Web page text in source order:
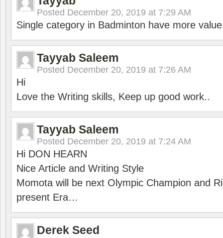
Posted December 20, 2019 at 7:29 AM
Single category in Badminton have more
Tayyab Saleem
Posted December 20, 2019 at 7:26 AM
Hi
Love the Writing skills, Keep up good work..
Tayyab Saleem
Posted December 20, 2019 at 7:24 AM
Hi DON HEARN
Nice Article and Writing Style
Momota will be next Olympic Champion and
present Era…
Derek Seed